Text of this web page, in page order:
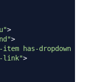
>
>
item has-dropdown
link">